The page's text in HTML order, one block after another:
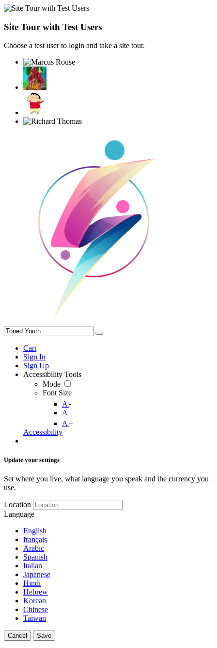
Site Tour with Test Users
Choose a test user to login and take a site tour.
Cart
Sign In
Sign Up
Accessibility Tools
Mode
Font Size
A -
A
A +
Accessibility
Update your settings
Set where you live, what language you speak and the currency you
use.
Location
Language
English
français
Arabic
Spanish
Italian
Japanese
Hindi
Hebrew
Korean
Chinese
Taiwan
Cancel Save